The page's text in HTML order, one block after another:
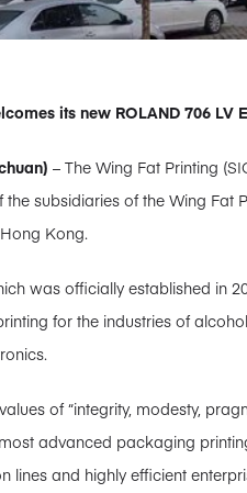
its new ROLAND 706 LV
– The Wing Fat Printing
the subsidiaries of the Wing Fat
Kong.
was officially established in
for the industries of
​​of “integrity, modesty,
advanced packaging
lines and highly efficient